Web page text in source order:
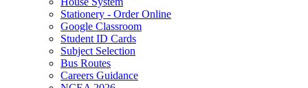
Stationery - Order Online
Google Classroom
Student ID Cards
Subject Selection
Bus Routes
Careers Guidance